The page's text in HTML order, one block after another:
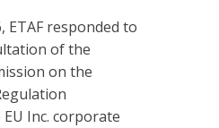
ETAF responded to
of the
on the
Inc. corporate